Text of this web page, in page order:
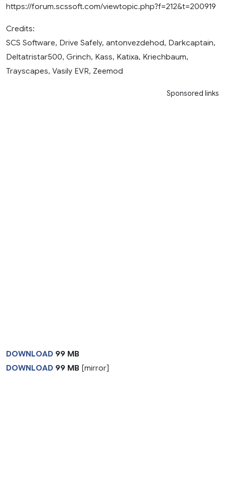
https://forum.scssoft.com/viewtopic.php?f=212&t=200919
Credits:
SCS Software, Drive Safely, antonvezdehod, Darkcaptain,
Deltatristar500, Grinch, Kass, Katixa, Kriechbaum,
Trayscapes, Vasily EVR, Zeemod
Sponsored links
DOWNLOAD 99 MB
DOWNLOAD 99 MB [mirror]